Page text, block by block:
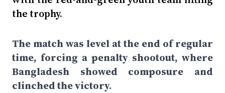
the trophy.
The match was level at the end of regular
time, forcing a penalty shootout, where
Bangladesh showed composure and
clinched the victory.